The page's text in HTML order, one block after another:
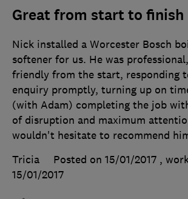
Great from start to finish
Nick installed a Worcester Bosch
softener for us. He was
friendly from the start, responding
enquiry promptly, turning up on
(with Adam) completing the job
of disruption and maximum
wouldn't hesitate to recommend
Tricia
Posted on 15/01/2017 ,
15/01/2017